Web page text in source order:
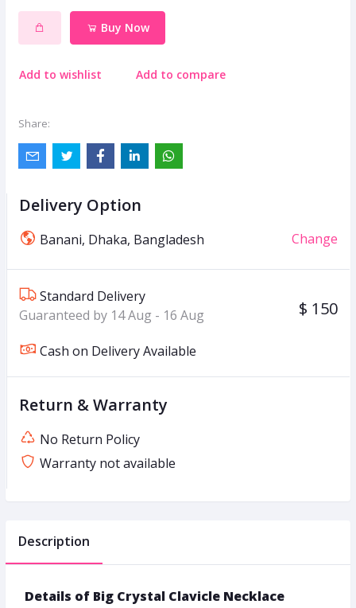
Buy Now
Add to wishlist Add to compare
Share:
Delivery Option
Banani, Dhaka, Bangladesh Change
Standard Delivery
Guaranteed by 14 Aug - 16 Aug
$ 150
Cash on Delivery Available
Return & Warranty
No Return Policy
Warranty not available
Description
Details of Big Crystal Clavicle Necklace